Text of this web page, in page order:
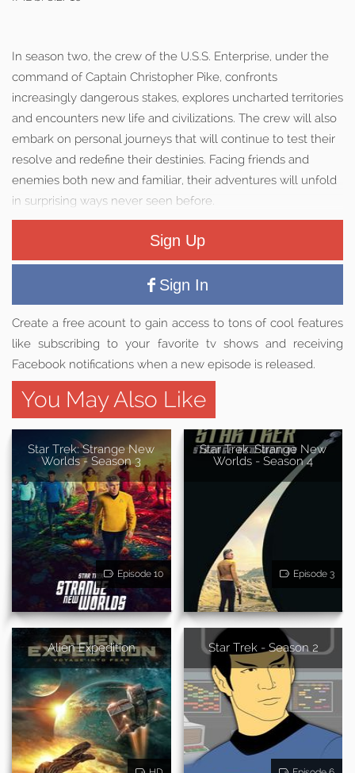
In season two, the crew of the U.S.S. Enterprise, under the
command of Captain Christopher Pike, confronts
increasingly dangerous stakes, explores uncharted territories
and encounters new life and civilizations. The crew will also
embark on personal journeys that will continue to test their
resolve and redefine their destinies. Facing friends and
enemies both new and familiar, their adventures will unfold
in surprising ways never seen before.
Sign Up
Sign In
Create a free acount to gain access to tons of cool features
like subscribing to your favorite tv shows and receiving
Facebook notifications when a new episode is released.
You May Also Like
Star Trek: Strange New
Worlds - Season 3
Episode 10
Star Trek: Strange New
Worlds - Season 4
Episode 3
Alien Expedition Star Trek - Season 2